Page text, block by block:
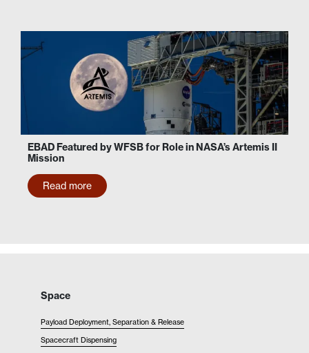
EBAD Featured by WFSB for Role in NASA’s Artemis II
Mission
Read more
Space
Payload Deployment, Separation & Release
Spacecraft Dispensing